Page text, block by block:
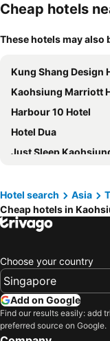
Cheap hotels
These hotels may also
Kung Shang Design
Kaohsiung Marriott
Harbour 10 Hotel
Hotel Dua
Just Sleep
Royal Fine Hotel
Skyone Hotel
Airline Inn - Kaohsiung
Talmud Hotel Kaohsiung
Kaohsiung
Centre Hotel
La Hotel-Baseball
Hotel search Asia
Cheap hotels in
Choose your country
Add on Google
Find our results easily: add
preferred source on Google.